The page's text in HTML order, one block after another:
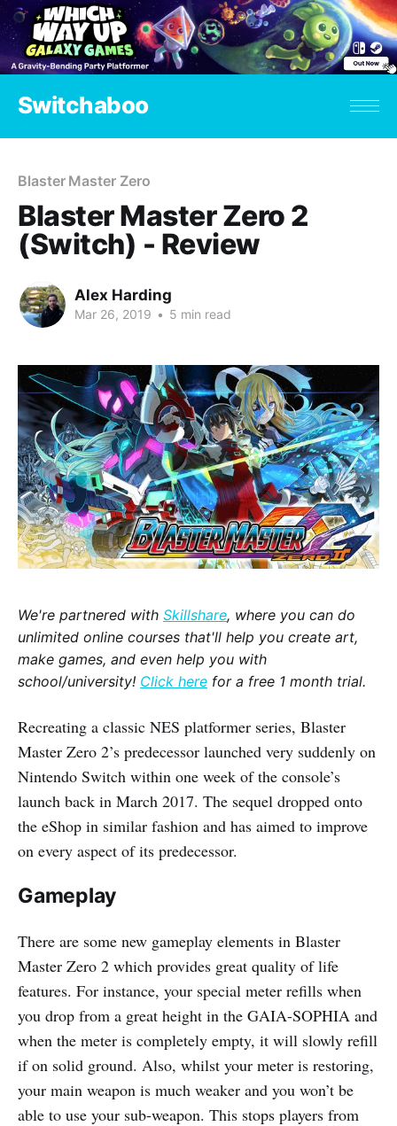
Switchaboo
Blaster Master Zero
Blaster Master Zero 2
(Switch) - Review
Alex Harding
Mar 26, 2019 • 5 min read
We're partnered with Skillshare, where you can do
unlimited online courses that'll help you create art,
make games, and even help you with
school/university! Click here for a free 1 month trial.
Recreating a classic NES platformer series, Blaster
Master Zero 2’s predecessor launched very suddenly on
Nintendo Switch within one week of the console’s
launch back in March 2017. The sequel dropped onto
the eShop in similar fashion and has aimed to improve
on every aspect of its predecessor.
Gameplay
There are some new gameplay elements in Blaster
Master Zero 2 which provides great quality of life
features. For instance, your special meter refills when
you drop from a great height in the GAIA-SOPHIA and
when the meter is completely empty, it will slowly refill
if on solid ground. Also, whilst your meter is restoring,
your main weapon is much weaker and you won’t be
able to use your sub-weapon. This stops players from